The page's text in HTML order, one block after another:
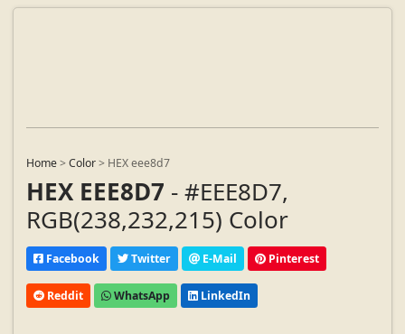
Home>Color> HEX eee8d7
HEX EEE8D7 - #EEE8D7,
RGB(238,232,215) Color
Facebook Twitter E-Mail Pinterest
Reddit WhatsApp LinkedIn